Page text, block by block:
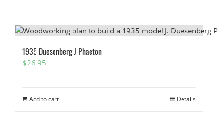
1935 Duesenberg J Phaeton
$26.95
Add to cart Details